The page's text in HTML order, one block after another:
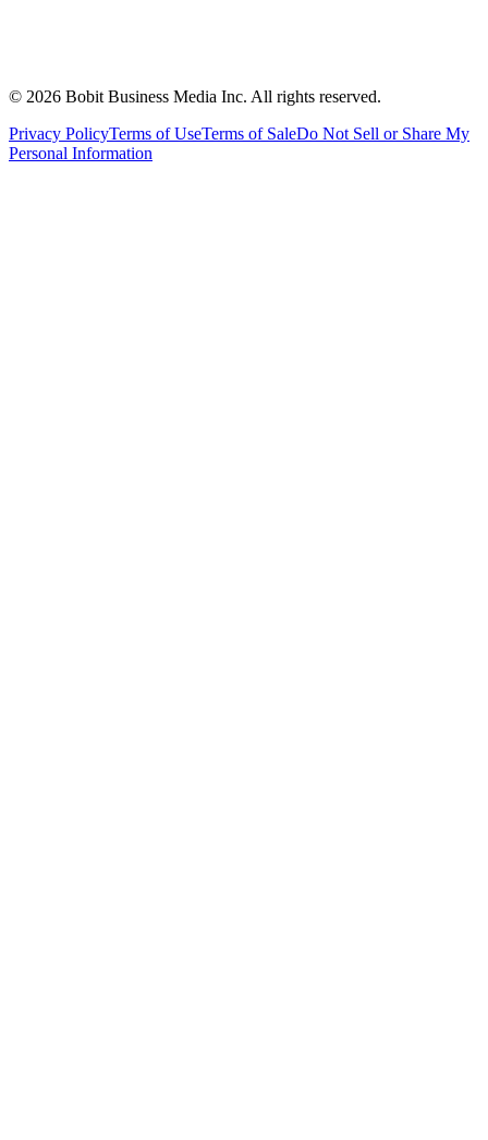
© 2026 Bobit Business Media Inc. All rights reserved.
Privacy PolicyTerms of UseTerms of SaleDo Not Sell or Share My
Personal Information